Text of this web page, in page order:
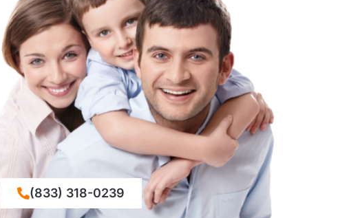
(833) 318-0239